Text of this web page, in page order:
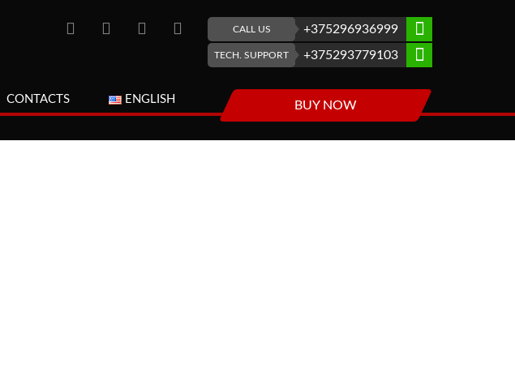
CALL US +375296936999
TECH. SUPPORT +375293779103
CONTACTS ENGLISH BUY NOW